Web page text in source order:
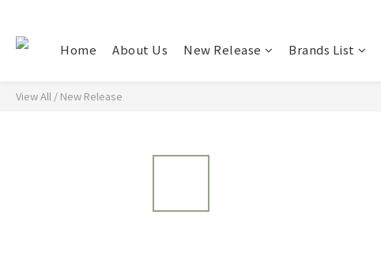
Home About Us New Release Brands List
View All / New Release